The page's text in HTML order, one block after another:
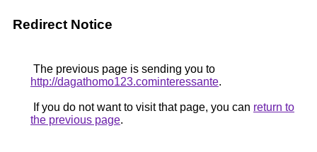
Redirect Notice
The previous page is sending you to
http://dagathomo123.cominteressante.
If you do not want to visit that page, you can return to
the previous page.